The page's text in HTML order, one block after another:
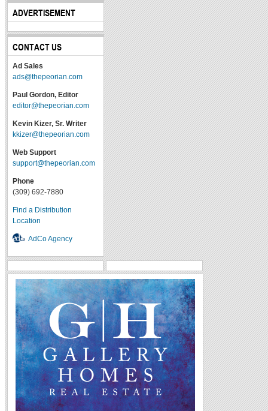
ADVERTISEMENT
CONTACT US
Ad Sales
ads@thepeorian.com
Paul Gordon, Editor
editor@thepeorian.com
Kevin Kizer, Sr. Writer
kkizer@thepeorian.com
Web Support
support@thepeorian.com
Phone
(309) 692-7880
Find a Distribution
Location
AdCo Agency